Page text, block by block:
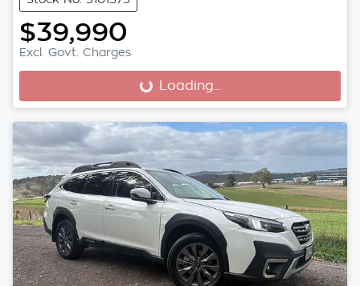
$39,990
Excl. Govt. Charges
Loading... Loading...